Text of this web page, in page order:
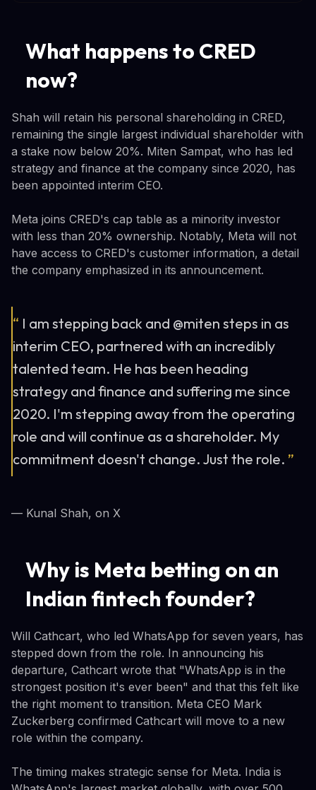
What happens to CRED
now?
Shah will retain his personal shareholding in CRED,
remaining the single largest individual shareholder with
a stake now below 20%. Miten Sampat, who has led
strategy and finance at the company since 2020, has
been appointed interim CEO.
Meta joins CRED's cap table as a minority investor
with less than 20% ownership. Notably, Meta will not
have access to CRED's customer information, a detail
the company emphasized in its announcement.
“ I am stepping back and @miten steps in as
interim CEO, partnered with an incredibly
talented team. He has been heading
strategy and finance and suffering me since
2020. I'm stepping away from the operating
role and will continue as a shareholder. My
commitment doesn't change. Just the role. ”
— Kunal Shah, on X
Why is Meta betting on an
Indian fintech founder?
Will Cathcart, who led WhatsApp for seven years, has
stepped down from the role. In announcing his
departure, Cathcart wrote that "WhatsApp is in the
strongest position it's ever been" and that this felt like
the right moment to transition. Meta CEO Mark
Zuckerberg confirmed Cathcart will move to a new
role within the company.
The timing makes strategic sense for Meta. India is